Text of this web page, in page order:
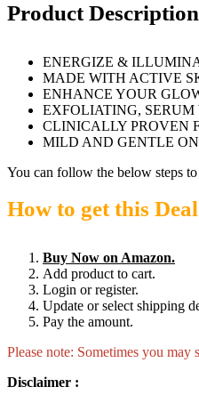
Product
ENERGIZE &
MADE WITH ACTIVE
ENHANCE YOUR
EXFOLIATING, SERUM
CLINICALLY PROVEN
MILD AND GENTLE ON
You can follow the below steps
How to get this
Buy Now on Amazon.
Add product to cart.
Login or register.
Update or select shipping
Pay the amount.
Please note: Sometimes you
Disclaimer :